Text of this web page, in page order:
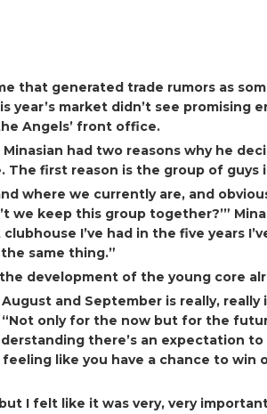
that generated trade rumors as
year’s market didn’t see promising
Angels’ front office.
had two reasons why he
The first reason is the group of guys
where we currently are, and
we keep this group together?’”
I’ve had in the five years
same thing.”
development of the young core
and September is really,
“Not only for the now but for the
there’s an expectation
like you have a chance to win
I felt like it was very, very